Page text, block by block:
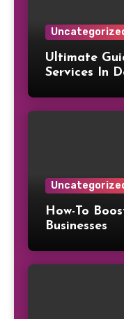
Ultimate
Services In
How-To
Businesses